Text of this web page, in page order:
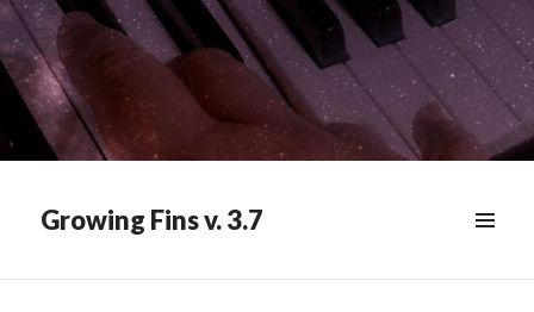
Growing Fins v. 3.7
WIDGETS